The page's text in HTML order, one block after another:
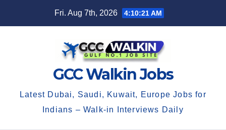
Fri. Aug 7th, 2026 4:10:22 AM
GCC Walkin Jobs
Latest Dubai, Saudi, Kuwait, Europe Jobs for
Indians – Walk-in Interviews Daily